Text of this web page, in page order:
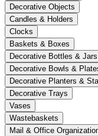
Decorative Objects
Candles & Holders
Clocks
Baskets & Boxes
Decorative Bottles & Jars
Decorative Bowls &
Decorative Planters &
Decorative Trays
Vases
Wastebaskets
Mail & Office